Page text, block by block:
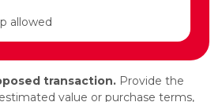
allowed
transaction. Provide the
value or purchase terms,